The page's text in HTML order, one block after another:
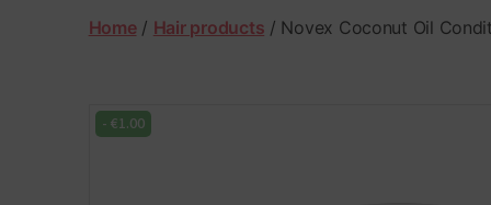
CentreHome/ Hair products / Novex Coconut Oil
- €1.00